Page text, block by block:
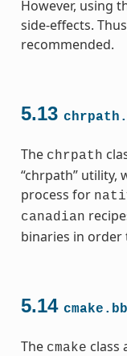
However, using
side-effects.
recommended.
5.13
The chrpath
“chrpath” utility,
process for
canadian
binaries in order
5.14
The cmake class